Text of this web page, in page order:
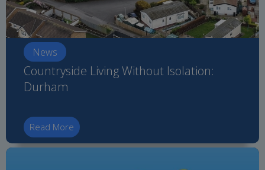
News
Countryside Living Without Isolation:
Durham
Read More